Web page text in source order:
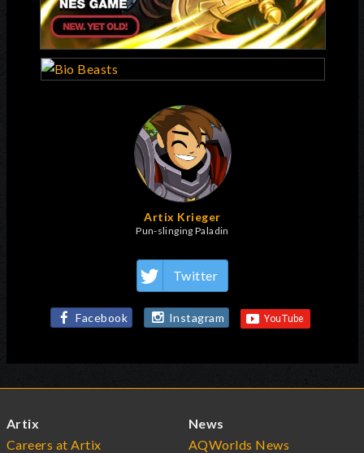
Artix Krieger
Pun-slinging Paladin
Twitter
Facebook Instagram
Artix
Careers at Artix
News
AQWorlds News